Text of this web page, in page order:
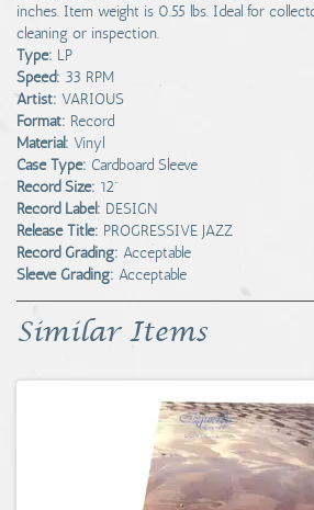
inches. Item weight is 0.55 lbs. Ideal for
cleaning or inspection.
Type: LP
Speed: 33 RPM
Artist: VARIOUS
Format: Record
Material: Vinyl
Case Type: Cardboard Sleeve
Record Size: 12"
Record Label: DESIGN
Release Title: PROGRESSIVE JAZZ
Record Grading: Acceptable
Sleeve Grading: Acceptable
Similar Items